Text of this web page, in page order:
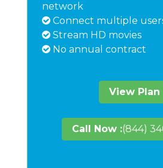
network
Connect multiple
Stream HD movies
No annual contract
View Plan
Call Now :(844)